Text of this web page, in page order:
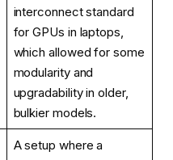
interconnect standard
for GPUs in laptops,
which allowed for some
modularity and
upgradability in older,
bulkier models.
A setup where a